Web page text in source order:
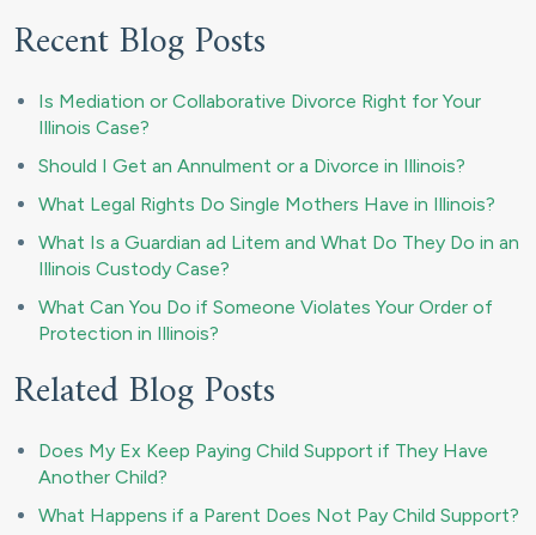
Recent Blog Posts
Is Mediation or Collaborative Divorce Right for Your
Illinois Case?
Should I Get an Annulment or a Divorce in Illinois?
What Legal Rights Do Single Mothers Have in Illinois?
What Is a Guardian ad Litem and What Do They Do in an
Illinois Custody Case?
What Can You Do if Someone Violates Your Order of
Protection in Illinois?
Related Blog Posts
Does My Ex Keep Paying Child Support if They Have
Another Child?
What Happens if a Parent Does Not Pay Child Support?